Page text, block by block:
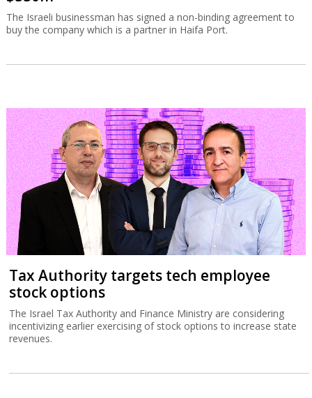
The Israeli businessman has signed a non-binding agreement to
buy the company which is a partner in Haifa Port.
Tax Authority targets tech employee
stock options
The Israel Tax Authority and Finance Ministry are considering
incentivizing earlier exercising of stock options to increase state
revenues.